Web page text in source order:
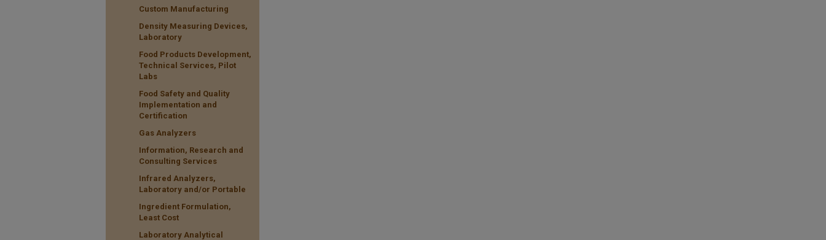
Custom Manufacturing
Density Measuring Devices,
Laboratory
Food Products Development,
Technical Services, Pilot
Labs
Food Safety and Quality
Implementation and
Certification
Gas Analyzers
Information, Research and
Consulting Services
Infrared Analyzers,
Laboratory and/or Portable
Ingredient Formulation,
Least Cost
Laboratory Analytical